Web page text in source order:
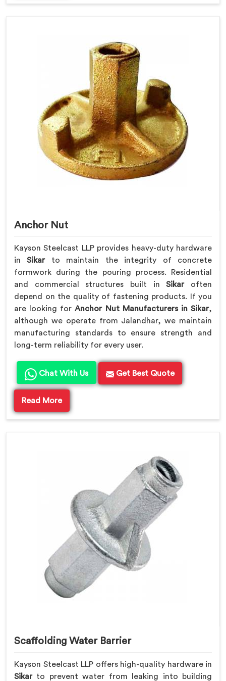
Anchor Nut
Kayson Steelcast LLP provides heavy-duty hardware
inSikarto maintain the integrity of concrete
formwork during the pouring process. Residential
and commercial structures built inSikaroften
depend on the quality of fastening products. If you
are looking forAnchor Nut Manufacturers in Sikar,
although we operate from Jalandhar, we maintain
manufacturing standards to ensure strength and
long-term reliability for every user.
Chat With Us Get Best Quote
Read More
Scaffolding Water Barrier
Kayson Steelcast LLP offers high-quality hardware in
Sikarto prevent water from leaking into building